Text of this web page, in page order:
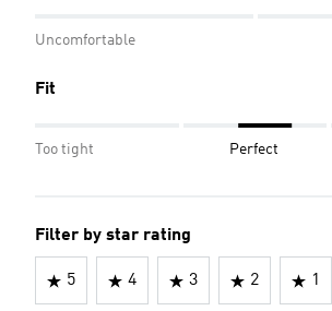
Uncomfortable
Fit
Too tight Perfect
Filter by star rating
5 4 3 2 1